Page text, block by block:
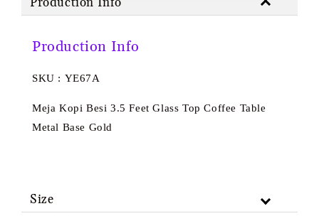
Production Info
SKU : YE67A
Meja Kopi Besi 3.5 Feet Glass Top Coffee Table
Metal Base Gold
Size